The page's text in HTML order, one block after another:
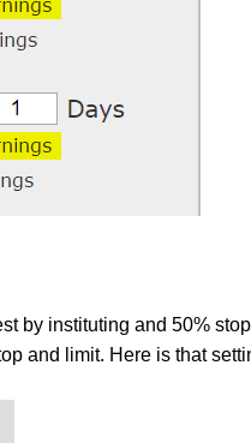
by instituting and 50%
and limit. Here is that